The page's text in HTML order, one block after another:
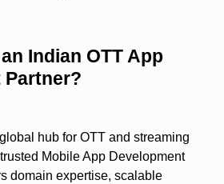
Indian OTT App
Partner?
hub for OTT and streaming
Mobile App Development
domain expertise, scalable